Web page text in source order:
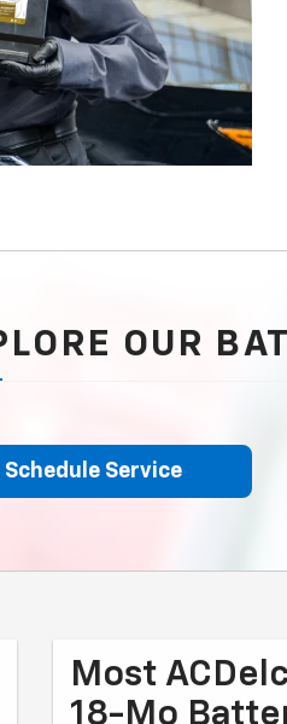
OUR
Schedule Service
Most
18-Mo